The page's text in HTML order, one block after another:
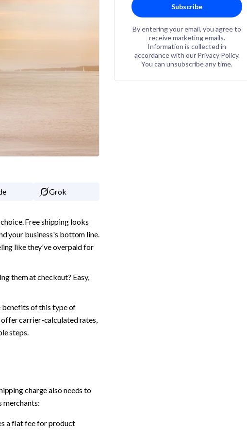
Grok
Free shipping looks
your business's bottom line.
like they've overpaid for
them at checkout? Easy,
benefits of this type of
carrier-calculated rates,
steps.
charge also needs to
merchants:
a flat fee for product
Subscribe
By entering your email, you agree to
receive marketing emails.
Information is collected in
accordance with our Privacy Policy.
You can unsubscribe any time.